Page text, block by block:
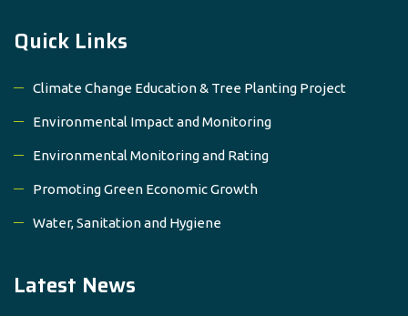
Quick Links
Climate Change Education & Tree Planting Project
Environmental Impact and Monitoring
Environmental Monitoring and Rating
Promoting Green Economic Growth
Water, Sanitation and Hygiene
Latest News